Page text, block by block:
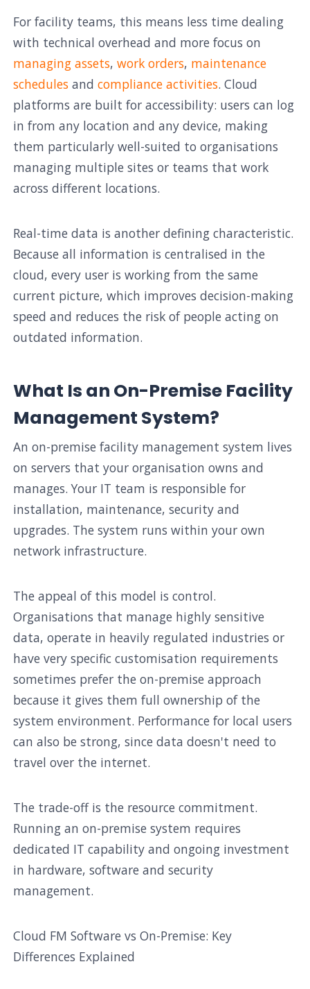
For facility teams, this means less time dealing
with technical overhead and more focus on
managing assets,work orders, maintenance
schedules andcompliance activities. Cloud
platforms are built for accessibility: users can log
in from any location and any device, making
them particularly well-suited to organisations
managing multiple sites or teams that work
across different locations.
Real-time data is another defining characteristic.
Because all information is centralised in the
cloud, every user is working from the same
current picture, which improves decision-making
speed and reduces the risk of people acting on
outdated information.
What Is an On-Premise Facility
Management System?
An on-premise facility management system lives
on servers that your organisation owns and
manages. Your IT team is responsible for
installation, maintenance, security and
upgrades. The system runs within your own
network infrastructure.
The appeal of this model is control.
Organisations that manage highly sensitive
data, operate in heavily regulated industries or
have very specific customisation requirements
sometimes prefer the on-premise approach
because it gives them full ownership of the
system environment. Performance for local users
can also be strong, since data doesn't need to
travel over the internet.
The trade-off is the resource commitment.
Running an on-premise system requires
dedicated IT capability and ongoing investment
in hardware, software and security
management.
Cloud FM Software vs On-Premise: Key
Differences Explained